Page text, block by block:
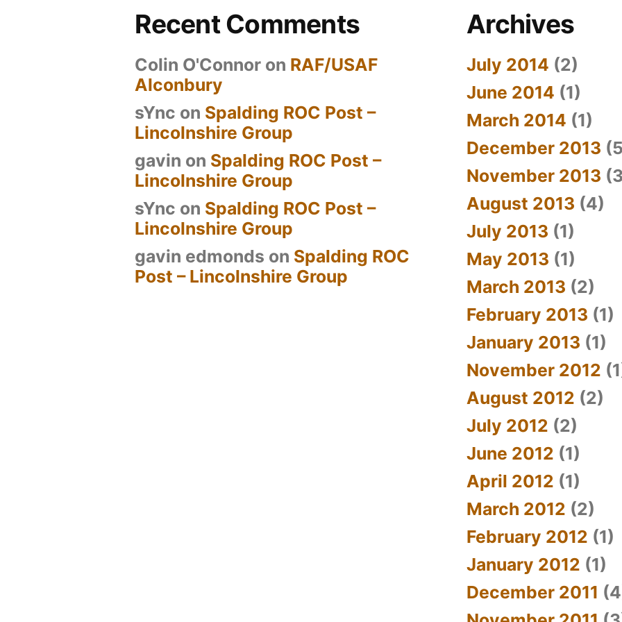
Recent Comments
Colin O'Connor on RAF/USAF
Alconbury
sYnc on Spalding ROC Post –
Lincolnshire Group
gavin on Spalding ROC Post –
Lincolnshire Group
sYnc on Spalding ROC Post –
Lincolnshire Group
gavin edmonds on Spalding ROC
Post – Lincolnshire Group
Archives
July 2014 (2)
June 2014 (1)
March 2014 (1)
December 2013
November 2013
August 2013 (4)
July 2013 (1)
May 2013 (1)
March 2013 (2)
February 2013 (1)
January 2013 (1)
November 2012
August 2012 (2)
July 2012 (2)
June 2012 (1)
April 2012 (1)
March 2012 (2)
February 2012 (1)
January 2012 (1)
December 2011